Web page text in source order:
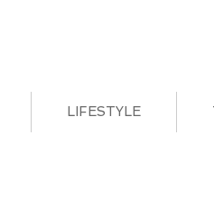
LIFESTYLE